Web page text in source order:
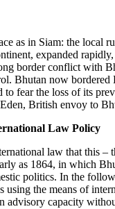
as in Siam: the local
expanded
border conflict with
Bhutan now
fear the loss of its
British envoy to
Law Policy
law that this
as 1864, in which
politics. In the
using the means of
capacity